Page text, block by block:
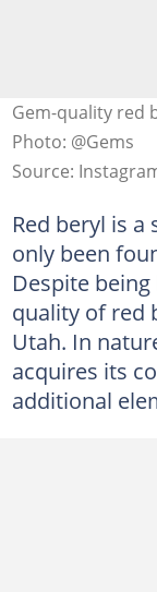
Gem-quality red
Photo: @Gems
Source:
Red beryl is a
only been
Despite
quality of red
Utah. In
acquires its
additional